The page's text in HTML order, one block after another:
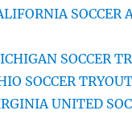
SOCCER
SOCCER
SOCCER
UNITED